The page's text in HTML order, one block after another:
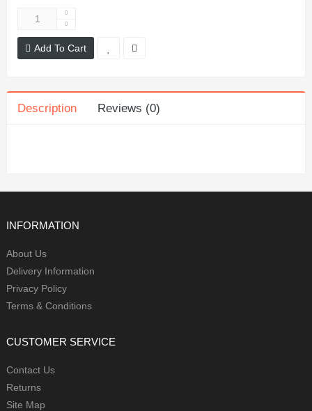
Add To Cart
Description Reviews (0)
INFORMATION
About Us
Delivery Information
Privacy Policy
Terms & Conditions
CUSTOMER SERVICE
Contact Us
Returns
Site Map